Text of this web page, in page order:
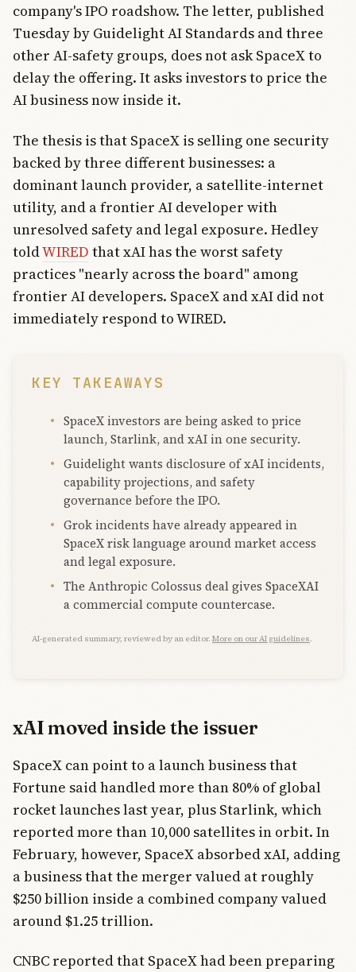
company's IPO roadshow. The letter, published
Tuesday by Guidelight AI Standards and three
other AI-safety groups, does not ask SpaceX to
delay the offering. It asks investors to price the
AI business now inside it.
The thesis is that SpaceX is selling one security
backed by three different businesses: a
dominant launch provider, a satellite-internet
utility, and a frontier AI developer with
unresolved safety and legal exposure. Hedley
toldWIRED that xAI has the worst safety
practices "nearly across the board" among
frontier AI developers. SpaceX and xAI did not
immediately respond to WIRED.
KEY TAKEAWAYS
SpaceX investors are being asked to price
launch, Starlink, and xAI in one security.
Guidelight wants disclosure of xAI incidents,
capability projections, and safety
governance before the IPO.
Grok incidents have already appeared in
SpaceX risk language around market access
and legal exposure.
The Anthropic Colossus deal gives SpaceXAI
a commercial compute countercase.
AI-generated summary, reviewed by an editor. More on our AI guidelines.
xAI moved inside the issuer
SpaceX can point to a launch business that
Fortune said handled more than 80% of global
rocket launches last year, plus Starlink, which
reported more than 10,000 satellites in orbit. In
February, however, SpaceX absorbed xAI, adding
a business that the merger valued at roughly
$250 billion inside a combined company valued
around $1.25 trillion.
CNBC reported that SpaceX had been preparing